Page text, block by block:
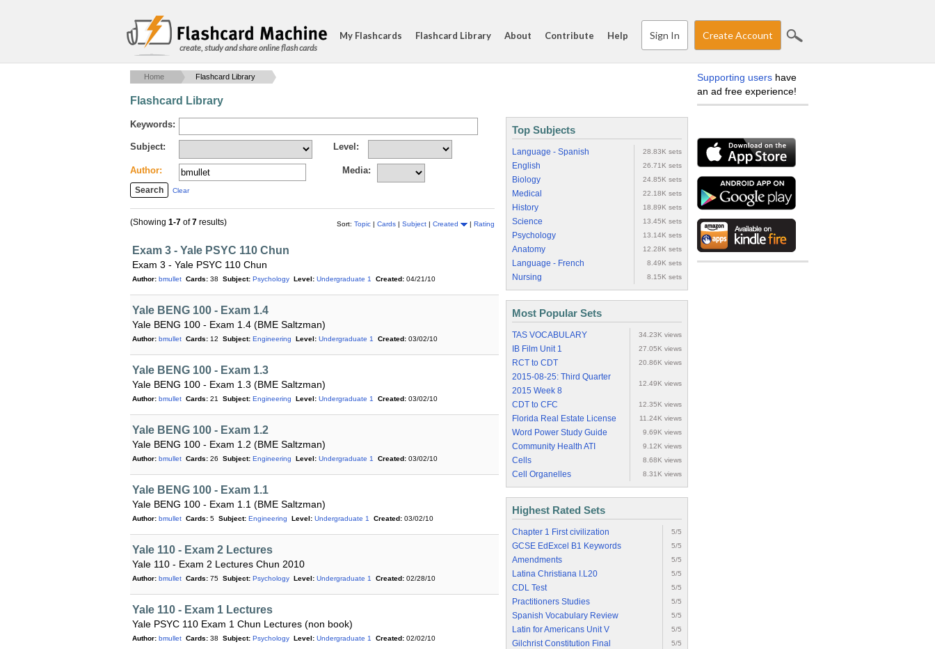
create, study and share online flash cards
My Flashcards Flashcard Library About Contribute Help Sign In Create Account
Home Flashcard Library
Flashcard Library
Keywords:
Subject: Level:
Author: Media:
Clear
Sort: Topic | Cards | Subject | Created | Rating
(Showing 1-7 of7 results)
Exam 3 - Yale PSYC 110 Chun
Exam 3 - Yale PSYC 110 Chun
Author: bmullet Cards: 38 Subject: Psychology Level: Undergraduate 1 Created: 04/21/10
Yale BENG 100 - Exam 1.4
Yale BENG 100 - Exam 1.4 (BME Saltzman)
Author: bmullet Cards: 12 Subject: Engineering Level: Undergraduate 1 Created: 03/02/10
Yale BENG 100 - Exam 1.3
Yale BENG 100 - Exam 1.3 (BME Saltzman)
Author: bmullet Cards: 21 Subject: Engineering Level: Undergraduate 1 Created: 03/02/10
Yale BENG 100 - Exam 1.2
Yale BENG 100 - Exam 1.2 (BME Saltzman)
Author: bmullet Cards: 26 Subject: Engineering Level: Undergraduate 1 Created: 03/02/10
Yale BENG 100 - Exam 1.1
Yale BENG 100 - Exam 1.1 (BME Saltzman)
Author: bmullet Cards: 5 Subject: Engineering Level: Undergraduate 1 Created: 03/02/10
Yale 110 - Exam 2 Lectures
Yale 110 - Exam 2 Lectures Chun 2010
Author: bmullet Cards: 75 Subject: Psychology Level: Undergraduate 1 Created: 02/28/10
Yale 110 - Exam 1 Lectures
Yale PSYC 110 Exam 1 Chun Lectures (non book)
Author: bmullet Cards: 38 Subject: Psychology Level: Undergraduate 1 Created: 02/02/10
Top Subjects
Language - Spanish 28.83K sets
English 26.71K sets
Biology 24.85K sets
Medical 22.18K sets
History 18.89K sets
Science 13.45K sets
Psychology 13.14K sets
Anatomy 12.28K sets
Language - French 8.49K sets
Nursing 8.15K sets
Most Popular Sets
TAS VOCABULARY 34.23K views
IB Film Unit 1 27.05K views
RCT to CDT 20.86K views
2015-08-25: Third Quarter
2015 Week 8
12.49K views
CDT to CFC 12.35K views
Florida Real Estate License 11.24K views
Word Power Study Guide 9.69K views
Community Health ATI 9.12K views
Cells 8.68K views
Cell Organelles 8.31K views
Highest Rated Sets
Chapter 1 First civilization 5/5
GCSE EdExcel B1 Keywords 5/5
Amendments 5/5
Latina Christiana I.L20 5/5
CDL Test 5/5
Practitioners Studies 5/5
Spanish Vocabulary Review 5/5
Latin for Americans Unit V 5/5
Gilchrist Constitution Final 5/5
Supporting users have
an ad free experience!